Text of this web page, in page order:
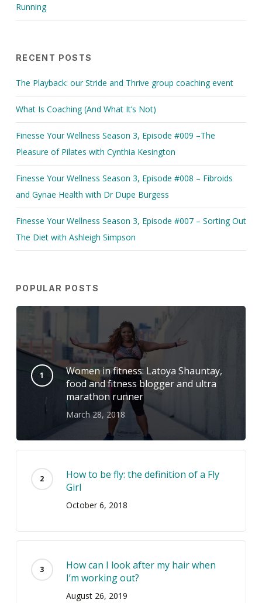
Running
RECENT POSTS
The Playback: our Stride and Thrive group coaching event
What Is Coaching (And What It’s Not)
Finesse Your Wellness Season 3, Episode #009 –The
Pleasure of Pilates with Cynthia Kesington
Finesse Your Wellness Season 3, Episode #008 – Fibroids
and Gynae Health with Dr Dupe Burgess
Finesse Your Wellness Season 3, Episode #007 – Sorting Out
The Diet with Ashleigh Simpson
POPULAR POSTS
Women in fitness: Latoya Shauntay,
food and fitness blogger and ultra
marathon runner
March 28, 2018
How to be fly: the definition of a Fly
Girl
October 6, 2018
How can I look after my hair when
I’m working out?
August 26, 2019